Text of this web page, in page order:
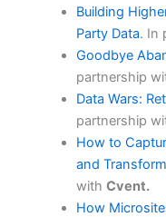
Building
Party Data. In
Goodbye
partnership
Data Wars:
partnership
How to
and
with Cvent.
How